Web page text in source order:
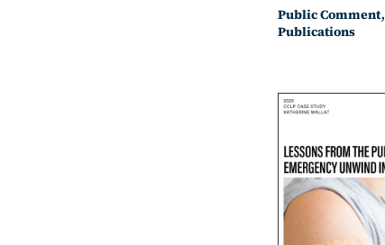
Public Comment,
Publications